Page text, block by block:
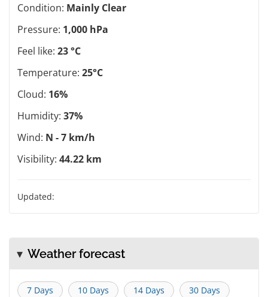
Condition: Mainly Clear
Pressure: 1,000 hPa
Feel like: 23 °C
Temperature: 25°C
Cloud: 16%
Humidity: 37%
Wind: N - 7 km/h
Visibility: 44.22 km
Updated:
Weather forecast
7 Days 10 Days 14 Days 30 Days